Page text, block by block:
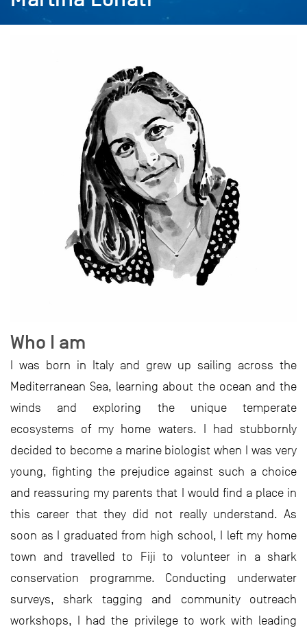
Who I am
I was born in Italy and grew up sailing across the
Mediterranean Sea, learning about the ocean and the
winds and exploring the unique temperate
ecosystems of my home waters. I had stubbornly
decided to become a marine biologist when I was very
young, fighting the prejudice against such a choice
and reassuring my parents that I would find a place in
this career that they did not really understand. As
soon as I graduated from high school, I left my home
town and travelled to Fiji to volunteer in a shark
conservation programme. Conducting underwater
surveys, shark tagging and community outreach
workshops, I had the privilege to work with leading